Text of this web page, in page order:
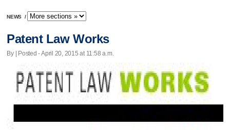
NEWS /
Patent Law Works
By | Posted - April 20, 2015 at 11:58 a.m.